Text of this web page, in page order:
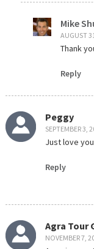
Mike
AUGUST
Thank
Reply
Peggy
SEPTEMBER 3,
Just love
Reply
Agra Tour
NOVEMBER 7,